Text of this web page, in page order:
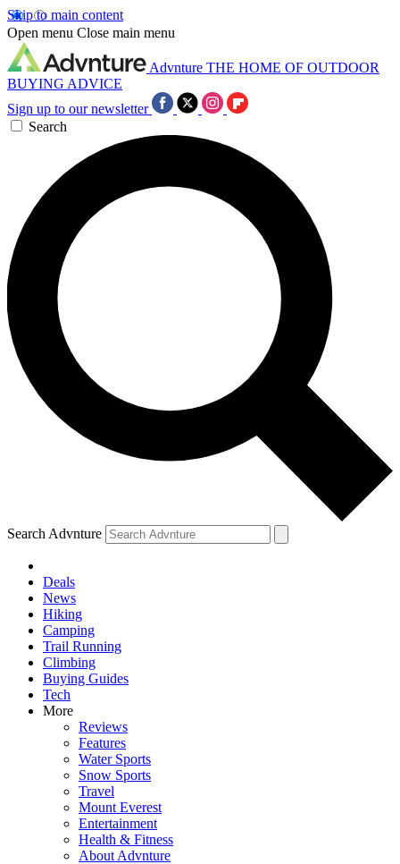
Skip to main content
Open menu Close main menu
Advnture THE HOME OF OUTDOOR
BUYING ADVICE
Sign up to our newsletter
Search
Search Advnture
Deals
News
Hiking
Camping
Trail Running
Climbing
Buying Guides
Tech
More
Reviews
Features
Water Sports
Snow Sports
Travel
Mount Everest
Entertainment
Health & Fitness
About Advnture